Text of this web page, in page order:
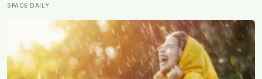
close their runways and repaint them, and almost no
SPACE DAILY